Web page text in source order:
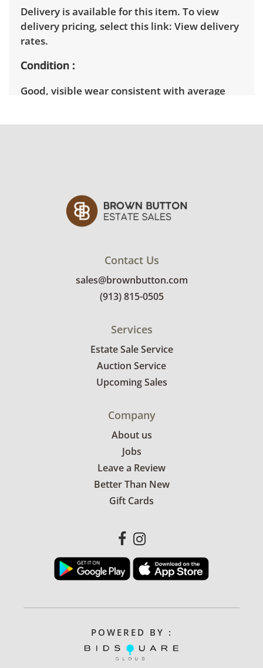
Delivery is available for this item. To view
delivery pricing, select this link: View delivery
rates.
Condition
Good, visible wear consistent with average
Contact Us
sales@brownbutton.com
(913) 815-0505
Services
Estate Sale Service
Auction Service
Upcoming Sales
Company
About us
Jobs
Leave a Review
Better Than New
Gift Cards
POWERED BY :